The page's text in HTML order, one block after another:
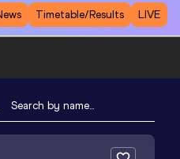
Timetable/Results LIVE